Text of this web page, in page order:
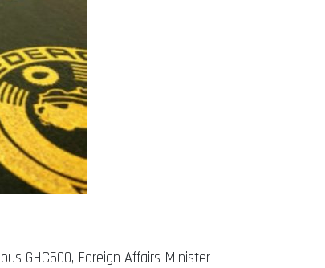
GHC500, Foreign Affairs Minister